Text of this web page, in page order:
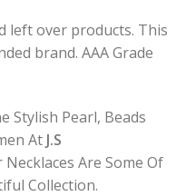
left over products. This
brand. AAA Grade
Stylish Pearl, Beads
At J.S
Are Some Of
Collection.